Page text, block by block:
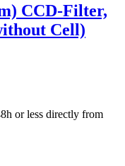
CCD-Filter,
Cell)
or less directly from